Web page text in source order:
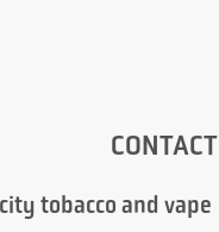
CONTACT
tobacco and vape